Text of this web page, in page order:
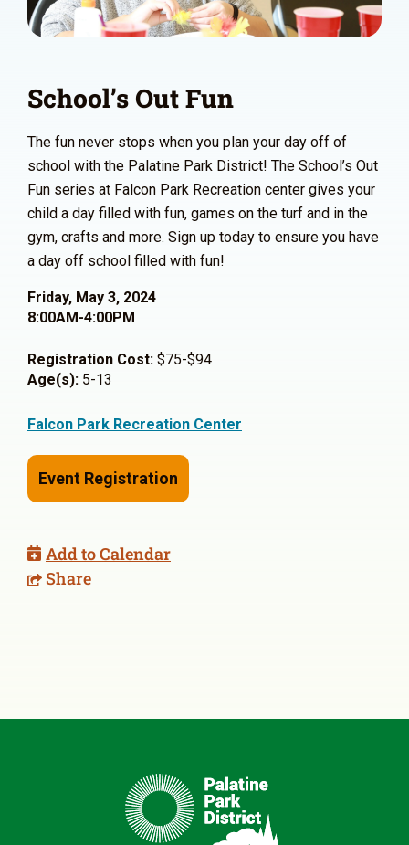
School’s Out Fun
The fun never stops when you plan your day off of
school with the Palatine Park District! The School’s Out
Fun series at Falcon Park Recreation center gives your
child a day filled with fun, games on the turf and in the
gym, crafts and more. Sign up today to ensure you have
a day off school filled with fun!
Friday, May 3, 2024
8:00AM-4:00PM
Registration Cost: $75-$94
Age(s): 5-13
Falcon Park Recreation Center
Event Registration
Add to Calendar
Share